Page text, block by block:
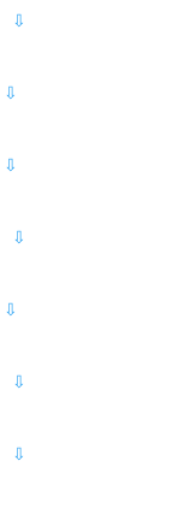
⇩
⇩
⇩
⇩
⇩
⇩
⇩